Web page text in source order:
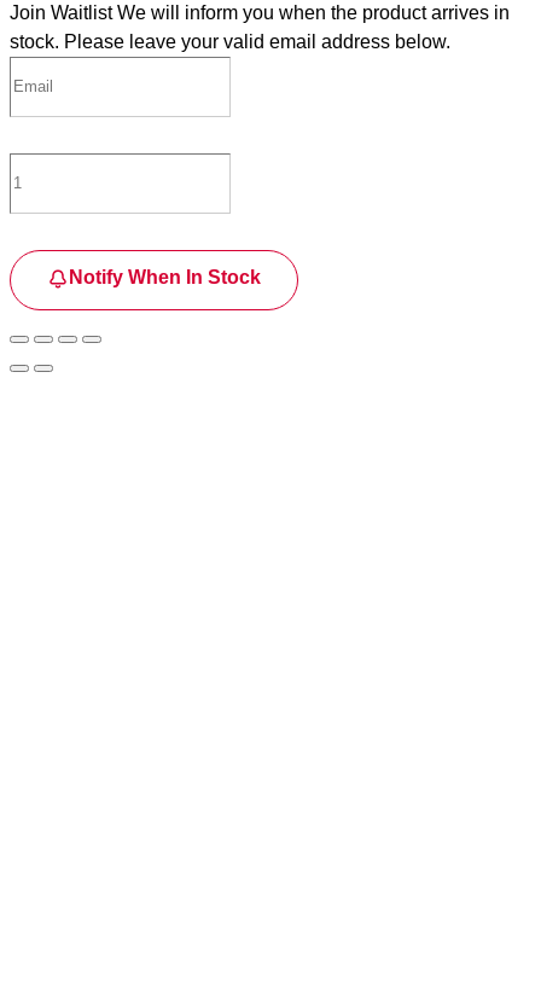
Join Waitlist We will inform you when the product arrives in
stock. Please leave your valid email address below.
Notify When In Stock